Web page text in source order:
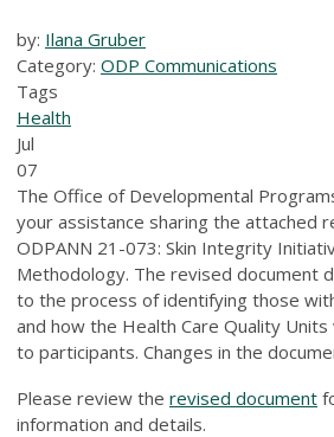
by: Ilana Gruber
Category: ODP Communications
Tags
Health
Jul
07
The Office of Developmental
your assistance sharing the attached
ODPANN 21-073: Skin Integrity
Methodology. The revised document
to the process of identifying those
and how the Health Care Quality
to participants. Changes in the
Please review the revised document
information and details.